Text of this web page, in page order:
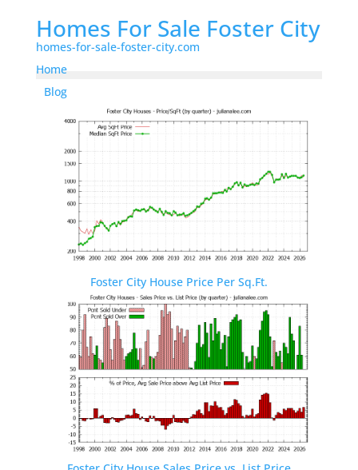
Homes For Sale Foster City
homes-for-sale-foster-city.com
Home
Blog
Foster City House Price Per Sq.Ft.